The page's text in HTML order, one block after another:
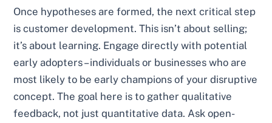
Once hypotheses are formed, the next critical step
is customer development. This isn’t about selling;
it’s about learning. Engage directly with potential
early adopters – individuals or businesses who are
most likely to be early champions of your disruptive
concept. The goal here is to gather qualitative
feedback, not just quantitative data. Ask open-